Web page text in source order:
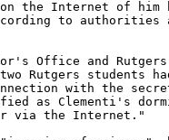
the Internet of him
to authorities
Office and
Rutgers students
with the
as Clementi's
via the Internet."